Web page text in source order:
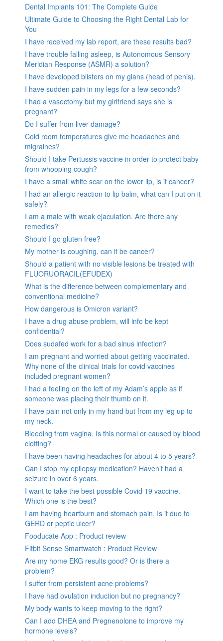
Dental Implants 101: The Complete Guide
Ultimate Guide to Choosing the Right Dental Lab for
You
I have received my lab report, are these results bad?
I have trouble falling asleep, is Autonomous Sensory
Meridian Response (ASMR) a solution?
I have developed blisters on my glans (head of penis).
I have sudden pain in my legs for a few seconds?
I had a vasectomy but my girlfriend says she is
pregnant?
Do I suffer from liver damage?
Cold room temperatures give me headaches and
migraines?
Should I take Pertussis vaccine in order to protect baby
from whooping cough?
I have a small white scar on the lower lip, is it cancer?
I had an allergic reaction to lip balm, what can I put on it
safely?
I am a male with weak ejaculation. Are there any
remedies?
Should I go gluten free?
My mother is coughing, can it be cancer?
Should a patient with no visible lesions be treated with
FLUORUORACIL(EFUDEX)
What is the difference between complementary and
conventional medicine?
How dangerous is Omicron variant?
I have a drug abuse problem, will info be kept
confidential?
Does sudafed work for a bad sinus infection?
I am pregnant and worried about getting vaccinated.
Why none of the clinical trials for covid vaccines
included pregnant women?
I had a feeling on the left of my Adam’s apple as if
someone was placing their thumb on it.
I have pain not only in my hand but from my leg up to
my neck.
Bleeding from vagina. Is this normal or caused by blood
clotting?
I have been having headaches for about 4 to 5 years?
Can I stop my epilepsy medication? Haven’t had a
seizure in over 6 years.
I want to take the best possible Covid 19 vaccine.
Which one is the best?
I am having heartburn and stomach pain. Is it due to
GERD or peptic ulcer?
Fooducate App : Product review
Fitbit Sense Smartwatch : Product Review
Are my home EKG results good? Or is there a
problem?
I suffer from persistent acne problems?
I have had ovulation induction but no pregnancy?
My body wants to keep moving to the right?
Can I add DHEA and Pregnenolone to improve my
hormone levels?